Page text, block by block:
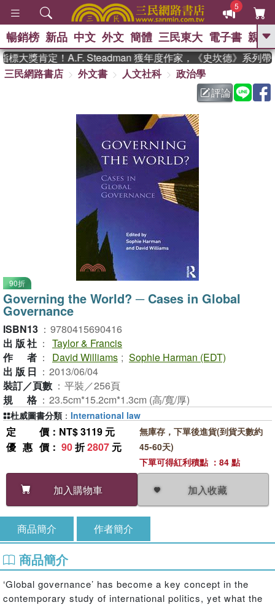
5
GO
熱搜： 東野圭吾 、 高希均教授回憶錄
父親節 、 如果歷
暑期推薦 、 國際布克
獎 臺灣漫遊錄 、 方念華
登輝時代 、 數學女孩：黎曼猜想
偉大的迷走神經
暢銷榜 新品 中文 外文 簡體 三民東大 電子書 親子
大獎肯定！A.F. Steadman 獲年度作家，《史坎德》系列帶
三民網路書店
外文書 人文社科
政治學
評論
90折
Governing the World? ─ Cases in Global
Governance
ISBN13 ： 9780415690416
出版社 ： Taylor & Francis
作者 ： David Williams ; Sophie Harman (EDT)
出版日 ： 2013/06/04
裝訂／頁數 ： 平裝／256頁
規格 ： 23.5cm*15.2cm*1.3cm (高/寬/厚)
定價 ：NT$ 3119 元
優惠價 ： 90折2807 元
加入購物車 加入收藏
無庫存，下單後進貨(到貨天數約
45-60天)
下單可得紅利積點 ：84 點
杜威圖書分類 ： International law
商品簡介 作者簡介
商品簡介
‘Global governance’ has become a key concept in the
contemporary study of international politics, yet what the